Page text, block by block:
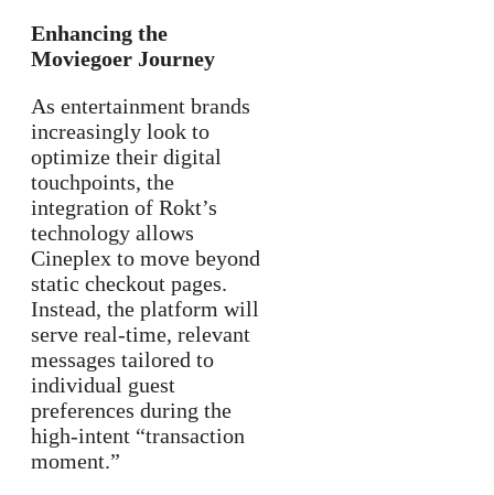
Enhancing the
Moviegoer Journey
As entertainment brands
increasingly look to
optimize their digital
touchpoints, the
integration of Rokt’s
technology allows
Cineplex to move beyond
static checkout pages.
Instead, the platform will
serve real-time, relevant
messages tailored to
individual guest
preferences during the
high-intent “transaction
moment.”